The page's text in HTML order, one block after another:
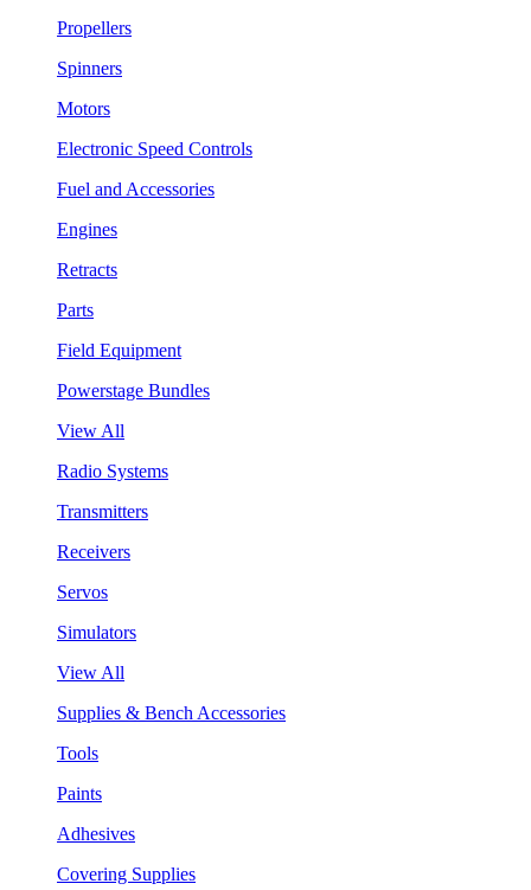
Propellers
Spinners
Motors
Electronic Speed Controls
Fuel and Accessories
Engines
Retracts
Parts
Field Equipment
Powerstage Bundles
View All
Radio Systems
Transmitters
Receivers
Servos
Simulators
View All
Supplies & Bench Accessories
Tools
Paints
Adhesives
Covering Supplies